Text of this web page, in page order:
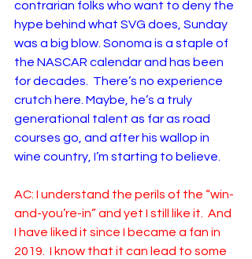
contrarian folks who want to deny the
hype behind what SVG does, Sunday
was a big blow. Sonoma is a staple of
the NASCAR calendar and has been
for decades.  There’s no experience
crutch here. Maybe, he’s a truly
generational talent as far as road
courses go, and after his wallop in
wine country, I’m starting to believe.
AC: I understand the perils of the “win-
and-you’re-in” and yet I still like it.  And
I have liked it since I became a fan in
2019.  I know that it can lead to some